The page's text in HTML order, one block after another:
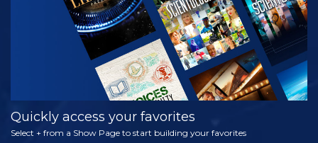
Quickly access your favorites
Select + from a Show Page to start building your favorites